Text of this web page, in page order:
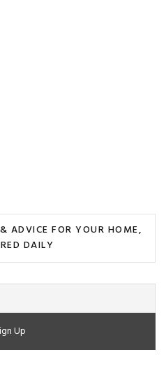
ADVICE FOR YOUR HOME,
DAILY